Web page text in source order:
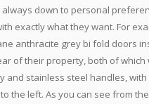
down to personal
exactly what they want. For
anthracite grey bi fold doors
of their property, both of which
stainless steel handles,
the left. As you can see from